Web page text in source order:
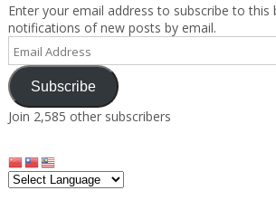
Enter your email address to subscribe to this
notifications of new posts by email.
Email
Address
Subscribe
Join 2,585 other subscribers